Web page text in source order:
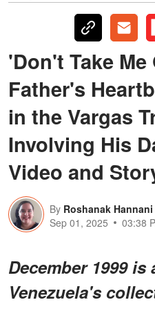
'Don't Take
Father's
in the Vargas
Involving His
Video and
By Roshanak Hannani
Sep 01, 2025
03:38
December 1999
Venezuela's